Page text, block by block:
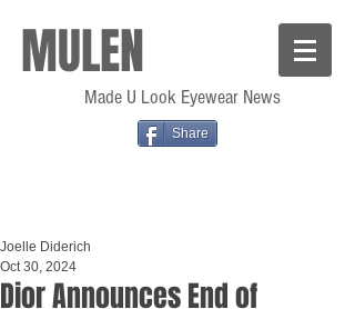
MULEN
Made U Look Eyewear News
Share
Dior Announces End of
Joelle Diderich
Oct 30, 2024